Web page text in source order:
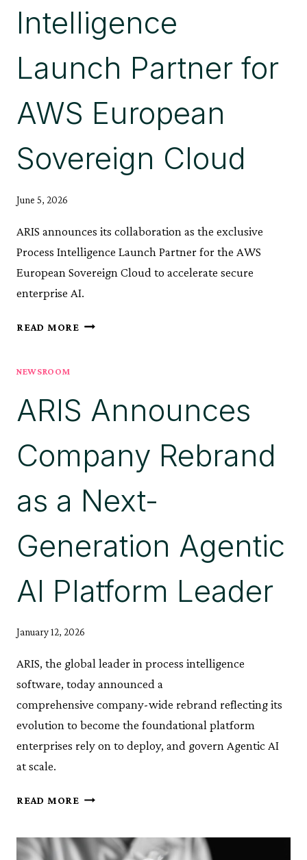
Intelligence
Launch Partner for
AWS European
Sovereign Cloud
June 5, 2026
ARIS announces its collaboration as the exclusive
Process Intelligence Launch Partner for the AWS
European Sovereign Cloud to accelerate secure
enterprise AI.
READ MORE ARIS
INTELLIGENCE
LAUNCH
FOR
AWS
EUROPEAN
SOVEREIGN
NEWSROOM
ARIS Announces
Company Rebrand
as a Next-
Generation Agentic
AI Platform Leader
January 12, 2026
ARIS, the global leader in process intelligence
software, today announced a
comprehensive company-wide rebrand reflecting its
evolution to become the foundational platform
enterprises rely on to deploy, and govern Agentic AI
at scale.
READ MORE ARIS
REBRAND